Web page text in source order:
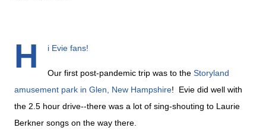
H i Evie fans!
Our first post-pandemic trip was to the Storyland
amusement park in Glen, New Hampshire! Evie did well with
the 2.5 hour drive--there was a lot of sing-shouting to Laurie
Berkner songs on the way there.